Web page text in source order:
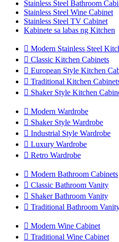
Stainless Steel Bathroom
Stainless Steel Wine Cabinet
Stainless Steel TV Cabinet
Kabinete sa labas ng Kitchen
 Modern Stainless Steel
 Classic Kitchen Cabinets
 European Style Kitchen
 Traditional Kitchen
 Shaker Style Kitchen
 Modern Wardrobe
 Shaker Style Wardrobe
 Industrial Style Wardrobe
 Luxury Wardrobe
 Retro Wardrobe
 Modern Bathroom Cabinets
 Classic Bathroom Vanity
 Shaker Bathroom Vanity
 Traditional Bathroom
 Modern Wine Cabinet
 Traditional Wine Cabinet